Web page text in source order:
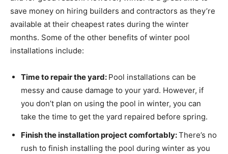
save money on hiring builders and contractors as they’re
available at their cheapest rates during the winter
months. Some of the other benefits of winter pool
installations include:
Time to repair the yard: Pool installations can be
messy and cause damage to your yard. However, if
you don’t plan on using the pool in winter, you can
take the time to get the yard repaired before spring.
Finish the installation project comfortably:There’s no
rush to finish installing the pool during winter as you